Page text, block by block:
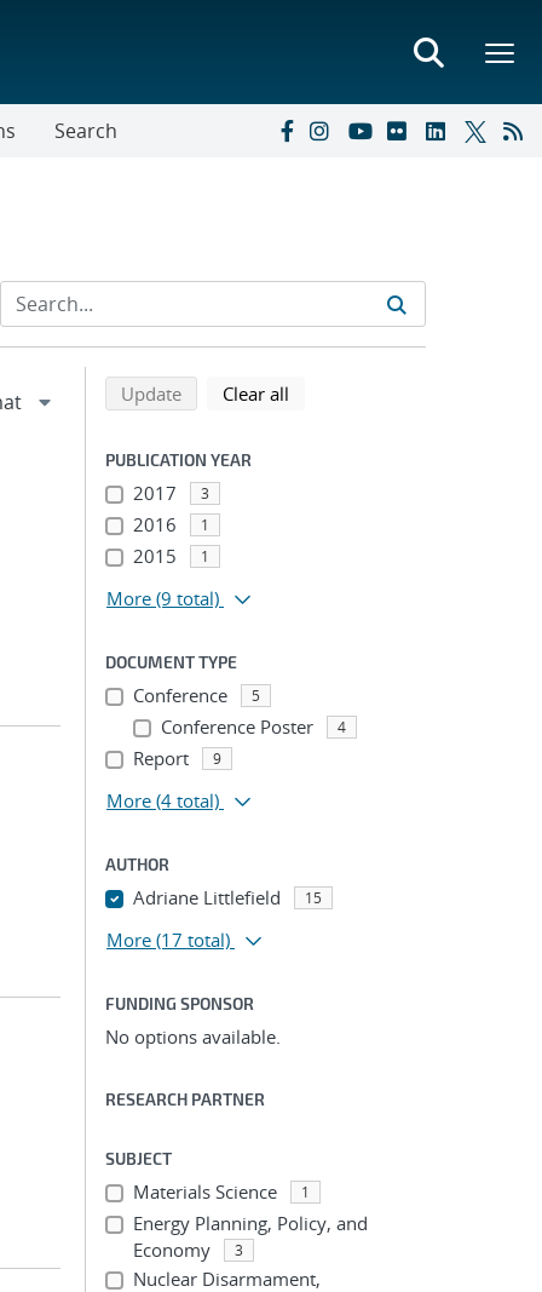
Search
Refine search results
Back to top of search results
Updatesearch using selected filters
Clear all
PUBLICATION YEAR
2017 3
2016 1
2015 1
More (9 total)
DOCUMENT TYPE
Conference 5
Conference Poster 4
Report 9
More (4 total)
AUTHOR
Adriane Littlefield 15
More (17 total)
FUNDING SPONSOR
No options available.
RESEARCH PARTNER
SUBJECT
Materials Science 1
Energy Planning, Policy, and
Economy
3
Nuclear Disarmament,